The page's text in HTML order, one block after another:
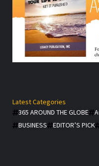
Latest Categories
365 AROUND THE GLOBE
BUSINESS
EDITOR’S PICK